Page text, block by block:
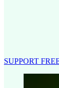
SUPPORT